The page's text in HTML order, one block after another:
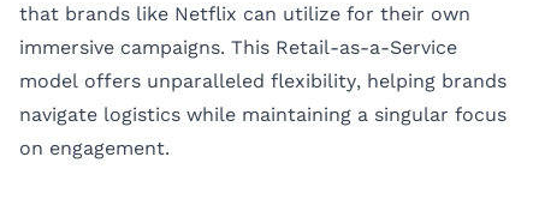
that brands like Netflix can utilize for their own
immersive campaigns. This Retail-as-a-Service
model offers unparalleled flexibility, helping brands
navigate logistics while maintaining a singular focus
on engagement.